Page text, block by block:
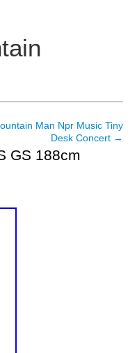
Man Npr Music Tiny
Desk Concert →
GS 188cm